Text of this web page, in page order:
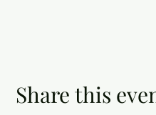
Share this